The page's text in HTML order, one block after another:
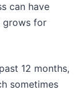
can have
grows for
12 months,
sometimes